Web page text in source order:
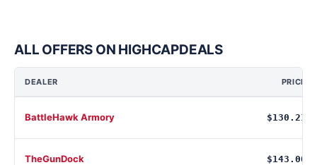
ALL OFFERS ON HIGHCAPDEALS
DEALER PRICE
BattleHawk Armory $130.21
TheGunDock $143.00